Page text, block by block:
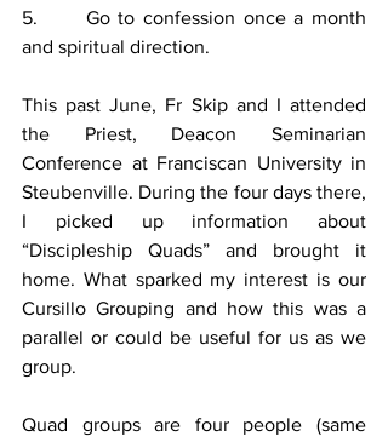
5.      Go to confession once a month
and spiritual direction.
This past June, Fr Skip and I attended
the Priest, Deacon Seminarian
Conference at Franciscan University in
Steubenville. During the four days there,
I picked up information about
“Discipleship Quads” and brought it
home. What sparked my interest is our
Cursillo Grouping and how this was a
parallel or could be useful for us as we
group.
Quad groups are four people (same